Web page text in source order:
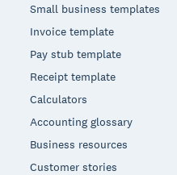
Small business templates
Invoice template
Pay stub template
Receipt template
Calculators
Accounting glossary
Business resources
Customer stories